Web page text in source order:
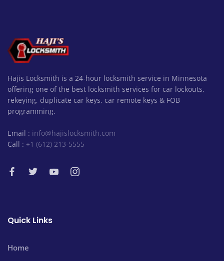
Hajis Locksmith is a 24-hour locksmith service in Minnesota
offering one of the best locksmith services for car lockouts,
rekeying, duplicate car keys, car remote keys & FOB
programming.
Email : info@hajislocksmith.com
Call : +1 (612) 213-5555
Quick Links
Home